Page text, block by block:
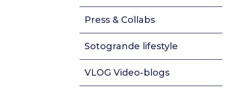
Press & Collabs
Sotogrande lifestyle
VLOG Video-blogs